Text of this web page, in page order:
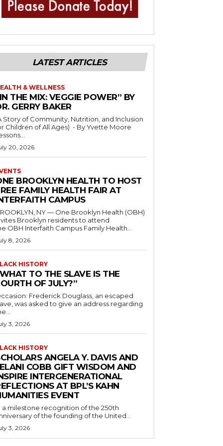
LATEST ARTICLES
& WELLNESS
THE MIX: VEGGIE POWER” BY
GERRY BAKER
Story of Community, Nutrition, and Inclusion
of All Ages) - By Yvette Moore
20, 2026
BROOKLYN HEALTH TO HOST
FAMILY HEALTH FAIR AT
CAMPUS
NY — One Brooklyn Health (OBH)
Brooklyn residents to attend
OBH Interfaith Campus Family Health...
8, 2026
HISTORY
TO THE SLAVE IS THE
OF JULY?”
Frederick Douglass, an escaped
was asked to give an address regarding
3, 2026
HISTORY
ANGELA Y. DAVIS AND
COBB GIFT WISDOM AND
INTERGENERATIONAL
AT BPL’S KAHN
EVENT
a milestone recognition of the 250th
of the founding of the United...
3, 2026